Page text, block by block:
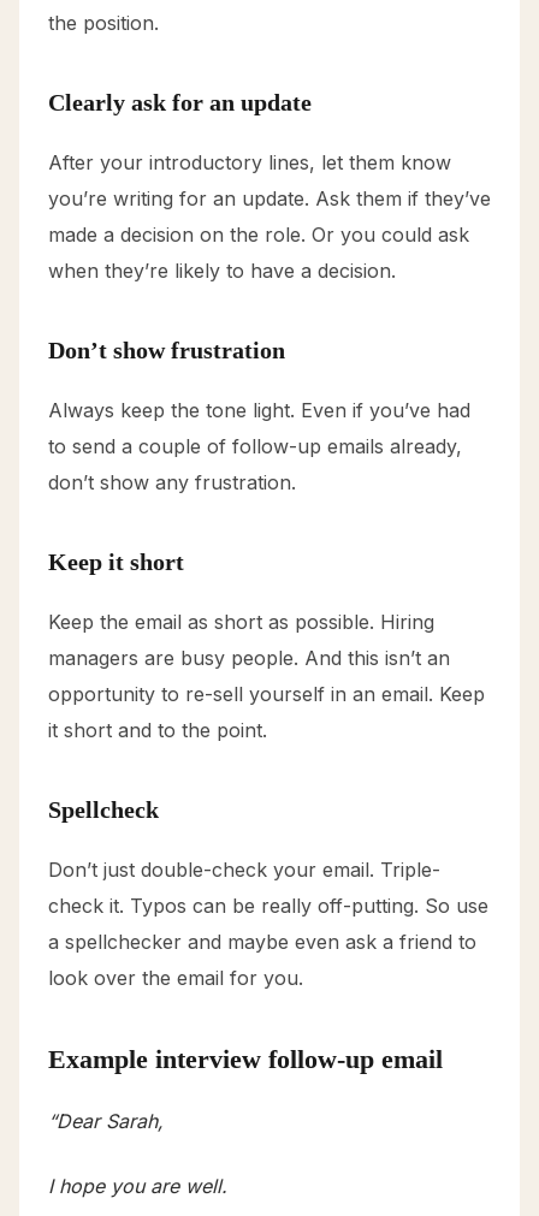
the position.
Clearly ask for an update
After your introductory lines, let them know
you’re writing for an update. Ask them if they’ve
made a decision on the role. Or you could ask
when they’re likely to have a decision.
Don’t show frustration
Always keep the tone light. Even if you’ve had
to send a couple of follow-up emails already,
don’t show any frustration.
Keep it short
Keep the email as short as possible. Hiring
managers are busy people. And this isn’t an
opportunity to re-sell yourself in an email. Keep
it short and to the point.
Spellcheck
Don’t just double-check your email. Triple-
check it. Typos can be really off-putting. So use
a spellchecker and maybe even ask a friend to
look over the email for you.
Example interview follow-up email
“Dear Sarah,
I hope you are well.